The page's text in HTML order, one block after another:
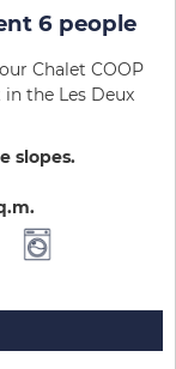
6 people
Chalet COOP
the Les Deux
slopes